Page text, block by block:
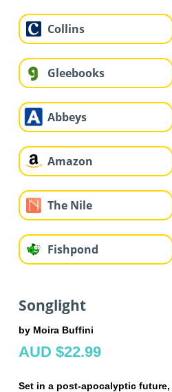
Collins
Gleebooks
Abbeys
Amazon
The Nile
Fishpond
Songlight
by Moira Buffini
AUD $22.99
Set in a post-apocalyptic future,